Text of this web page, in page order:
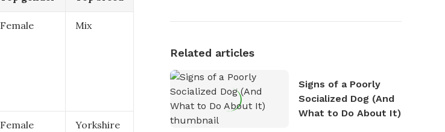
Female Mix
Female
Yorkshire
Related articles
Signs of a Poorly
Socialized Dog (And
What to Do About It)